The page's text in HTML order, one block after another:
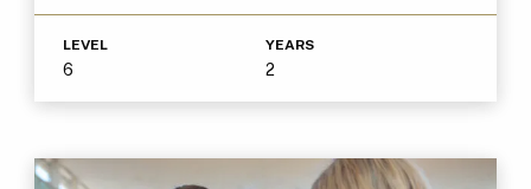
LEVEL
6
YEARS
2